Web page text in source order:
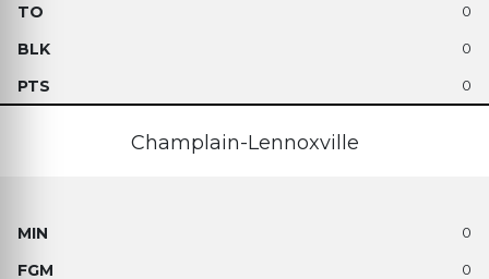
0
0
0
Champlain-Lennoxville
0
0